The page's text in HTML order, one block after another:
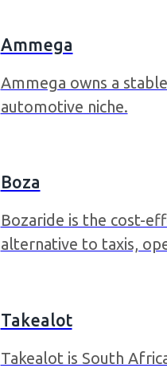
Ammega
Ammega owns a
automotive niche.
Boza
Bozaride is the cost-
alternative to taxis,
Takealot
Takealot is South